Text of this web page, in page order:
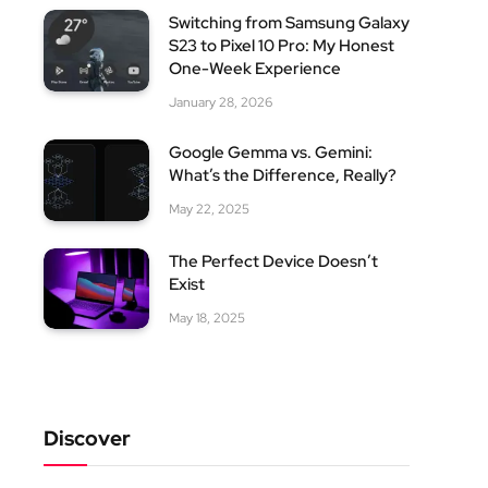
Switching from Samsung Galaxy
S23 to Pixel 10 Pro: My Honest
One-Week Experience
January 28, 2026
Google Gemma vs. Gemini:
What’s the Difference, Really?
May 22, 2025
The Perfect Device Doesn’t
Exist
May 18, 2025
Discover